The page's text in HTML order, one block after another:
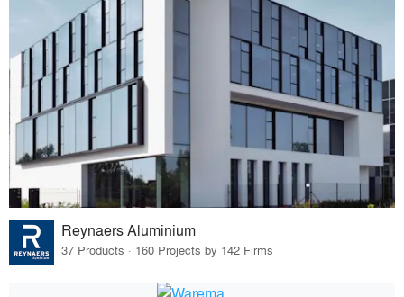
Reynaers Aluminium
37 Products · 160 Projects by 142 Firms